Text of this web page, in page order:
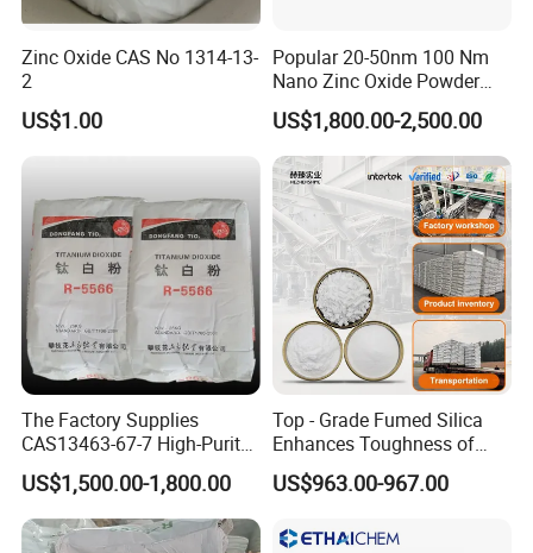
Zinc Oxide CAS No 1314-13-
2
US$1.00
Popular 20-50nm 100 Nm
Nano Zinc Oxide Powder
99% Cosmetic Grade Zinc
Oxide ZnO
US$1,800.00-2,500.00
The Factory Supplies
CAS13463-67-7 High-Purity
Anatase/ Rutile Type
Titanium Dioxide (TiO2)
US$1,500.00-1,800.00
Top - Grade Fumed Silica
Enhances Toughness of
Golf Clubs
US$963.00-967.00